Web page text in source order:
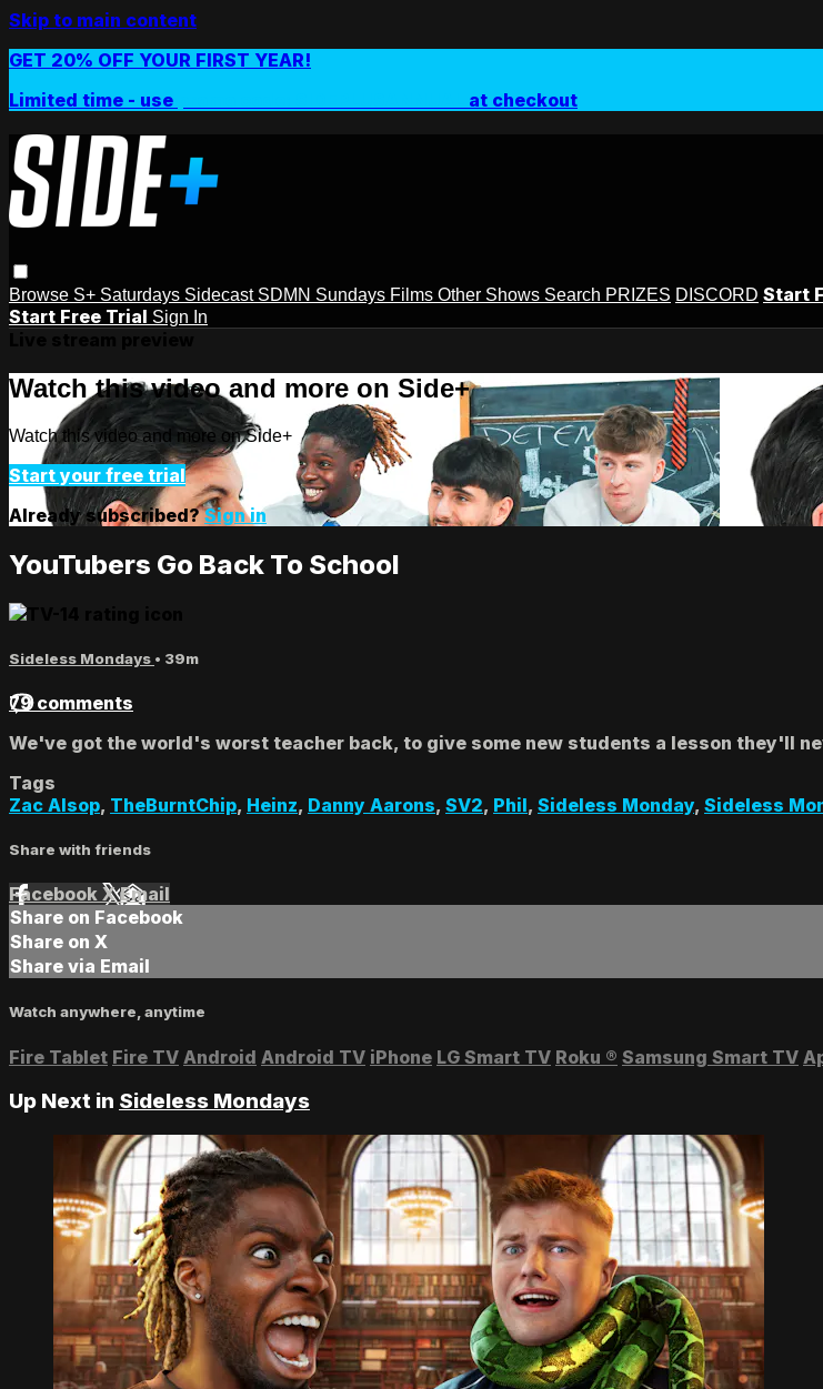
Skip to main content
GET 20% OFF YOUR FIRST YEAR!
Limited time - use
at checkout
Browse S+ Saturdays Sidecast SDMN Sundays Films Other Shows Search PRIZES DISCORD Start
Start Free Trial Sign In
Watch this video and more on Side+
Watch this video and more on Side+
Start your free trial
Already subscribed?Sign in
YouTubers Go Back To School
Sideless Mondays • 39m
79 comments
We've got the world's worst teacher back, to give some new students a lesson they'll
Tags
Zac Alsop, TheBurntChip, Heinz, Danny Aarons, SV2, Phil, Sideless Monday, Sideless
Share with friends
Facebook XEmail
Share on Facebook
Share on X
Share via Email
Watch anywhere, anytime
Fire Tablet Fire TV Android Android TV iPhone LG Smart TV Roku ® Samsung Smart TV
Up Next in Sideless Mondays